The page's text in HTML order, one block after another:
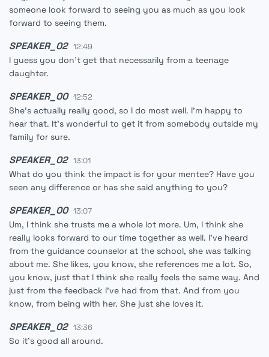
someone look forward to seeing you as much as you look
forward to seeing them.
SPEAKER_02 12:49
I guess you don't get that necessarily from a teenage
daughter.
SPEAKER_00 12:52
She's actually really good, so I do most well. I'm happy to
hear that. It's wonderful to get it from somebody outside my
family for sure.
SPEAKER_02 13:01
What do you think the impact is for your mentee? Have you
seen any difference or has she said anything to you?
SPEAKER_00 13:07
Um, I think she trusts me a whole lot more. Um, I think she
really looks forward to our time together as well. I've heard
from the guidance counselor at the school, she was talking
about me. She likes, you know, she references me a lot. So,
you know, just that I think she really feels the same way. And
just from the feedback I've had from that. And from you
know, from being with her. She just she loves it.
SPEAKER_02 13:36
So it's good all around.